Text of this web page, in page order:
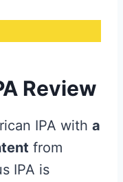
Review
IPA with a
from
IPA is